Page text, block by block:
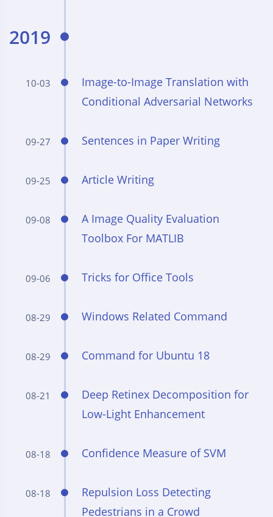
2019
10-03
Image-to-Image Translation with
Conditional Adversarial Networks
09-27 Sentences in Paper Writing
09-25 Article Writing
09-08
A Image Quality Evaluation
Toolbox For MATLIB
09-06 Tricks for Office Tools
08-29 Windows Related Command
08-29 Command for Ubuntu 18
08-21
Deep Retinex Decomposition for
Low-Light Enhancement
08-18 Confidence Measure of SVM
08-18
Repulsion Loss Detecting
Pedestrians in a Crowd